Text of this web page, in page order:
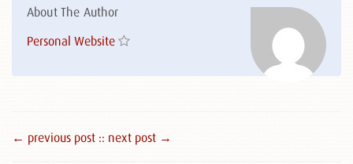
About The Author
Personal Website
← previous post :: next post →